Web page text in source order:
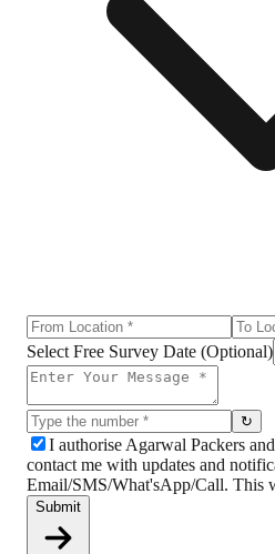
Select Free Survey Date (Optional)
↻
I authorise Agarwal Packers
contact me with updates and
Email/SMS/What'sApp/Call.
Submit